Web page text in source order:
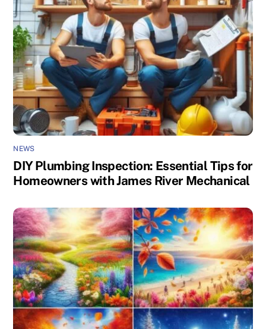
NEWS
DIY Plumbing Inspection: Essential Tips for
Homeowners with James River Mechanical